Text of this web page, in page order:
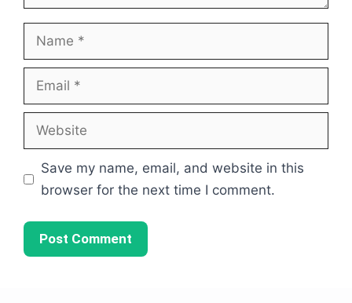
Name
Email
Website
Save my name, email, and website in this
browser for the next time I comment.